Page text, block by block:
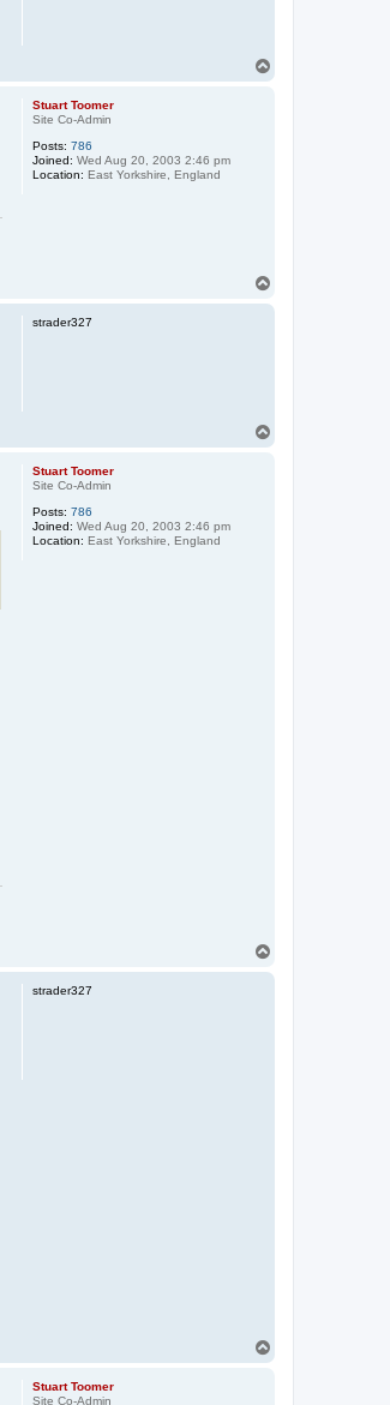
Stuart Toomer
Site Co-Admin
Posts: 786
Joined: Wed Aug 20, 2003 2:46 pm
Location: East Yorkshire, England
strader327
Stuart Toomer
Site Co-Admin
Posts: 786
Joined: Wed Aug 20, 2003 2:46 pm
Location: East Yorkshire, England
strader327
Stuart Toomer
Site Co-Admin